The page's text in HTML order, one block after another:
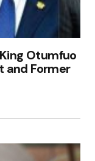
Otumfuo
and Former